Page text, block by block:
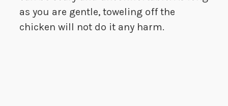
as you are gentle, toweling off the
chicken will not do it any harm.